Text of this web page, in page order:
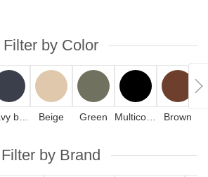
Filter by Color
Beige Green Brown
Filter by Brand